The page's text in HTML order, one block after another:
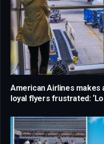
American Airlines
loyal flyers frustrated: